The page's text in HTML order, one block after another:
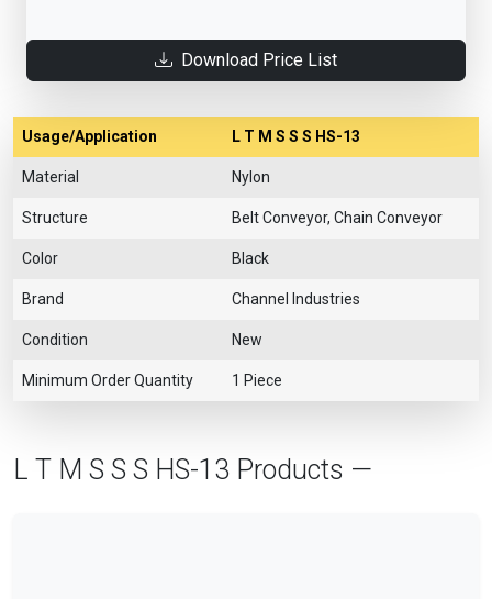
Download Price List
Usage/Application L T M S S S HS-13
Material Nylon
Structure Belt Conveyor, Chain Conveyor
Color Black
Brand Channel Industries
Condition New
Minimum Order Quantity 1 Piece
L T M S S S HS-13 Products —